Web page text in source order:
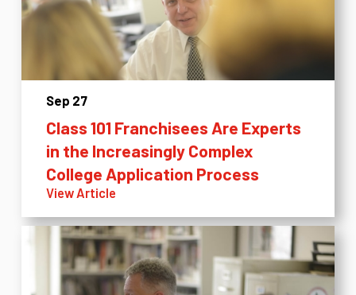
Sep 27
Class 101 Franchisees Are Experts
in the Increasingly Complex
College Application Process
View Article